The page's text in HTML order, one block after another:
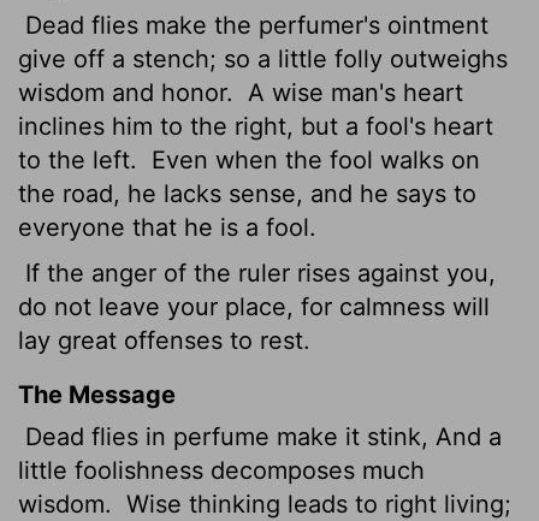
Dead flies make the perfumer's ointment
give off a stench; so a little folly outweighs
wisdom and honor. A wise man's heart
inclines him to the right, but a fool's heart
to the left.
Even when the fool walks on
the road, he lacks sense, and he says to
everyone that he is a fool.
If the anger of the ruler rises against you,
do not leave your place, for calmness will
lay great offenses to rest.
The Message
Dead flies in perfume make it stink, And a
little foolishness decomposes much
wisdom. Wise thinking leads to right living;